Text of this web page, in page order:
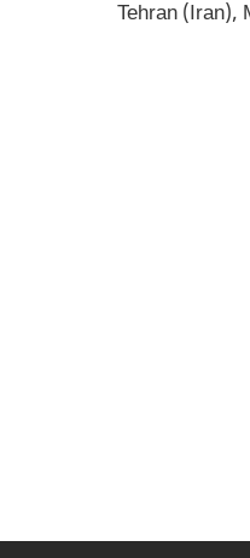
Tehran (Iran),